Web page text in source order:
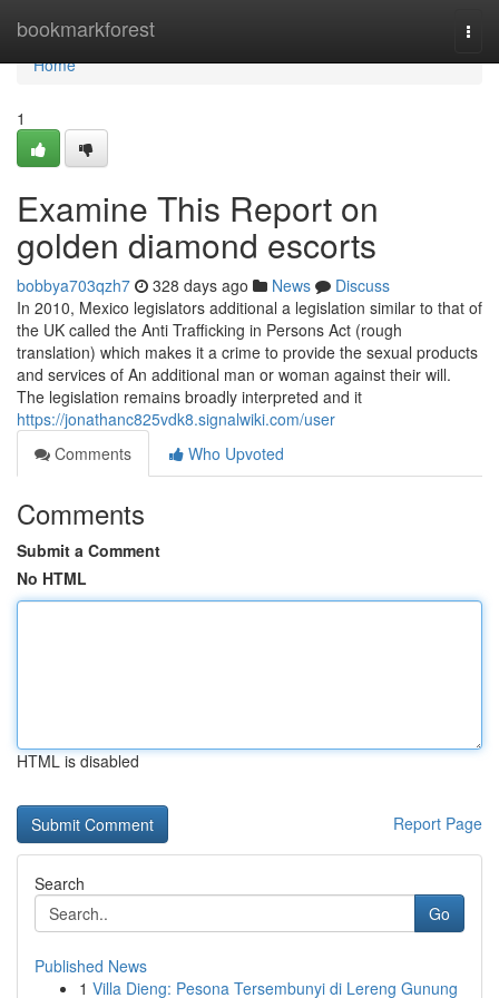
bookmarkforest
Home
Home
1
Examine This Report on
golden diamond escorts
bobbya703qzh7 328 days ago News
Discuss
In 2010, Mexico legislators additional a legislation similar to that of
the UK called the Anti Trafficking in Persons Act (rough
translation) which makes it a crime to provide the sexual products
and services of An additional man or woman against their will.
The legislation remains broadly interpreted and it
https://jonathanc825vdk8.signalwiki.com/user
Comments
Who Upvoted
Comments
Submit a Comment
No HTML
HTML is disabled
Report Page
Search
Go
Published News
1 Villa Dieng: Pesona Tersembunyi di Lereng Gunung